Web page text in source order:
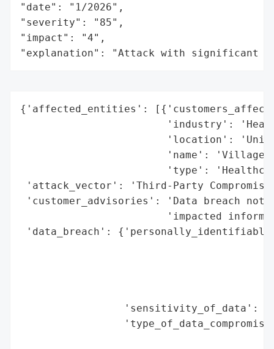
"date": "1/2026",
"severity": "85",
"impact": "4",
"explanation": "Attack with significant
{'affected_entities':
'industry':
'location':
'name':
'type':
'attack_vector': 'Third-Party
'customer_advisories': 'Data breach
'impacted
'data_breach':
'sensitivity_of_data':